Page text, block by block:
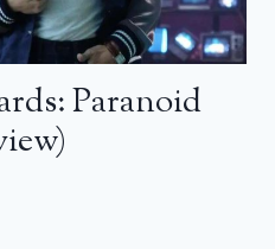
Paranoid